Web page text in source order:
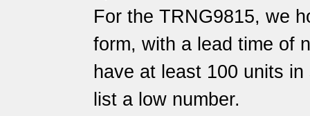
For the TRNG9815, we
form, with a lead time of
have at least 100 units
list a low number.